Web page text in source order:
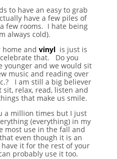
to have an easy to grab
have a few piles of
few rooms. I hate being
always cold).
home andvinyl is just is
that. Do you
younger and we would sit
music and reading over
I am still a big believer
relax, read, listen and
that make us smile.
a million times but I just
(everything) in my
most use in the fall and
even though it is an
it for the rest of your
probably use it too.